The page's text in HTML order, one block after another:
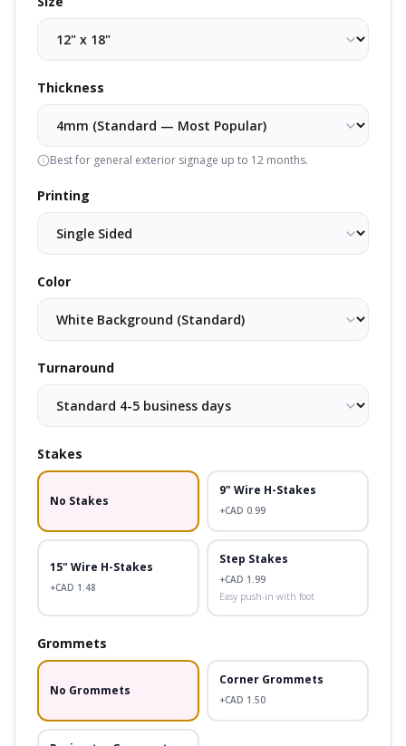
Thickness
Best for general exterior signage up to 12 months.
Printing
Color
Turnaround
Stakes
No Stakes
9" Wire H-Stakes
+CAD 0.99
15" Wire H-Stakes
+CAD 1.48
Step Stakes
+CAD 1.99
Easy push-in with foot
Grommets
No Grommets
Corner Grommets
+CAD 1.50